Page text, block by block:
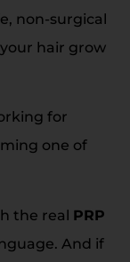
non-surgical
hair grow
for
one of
the real PRP
And if